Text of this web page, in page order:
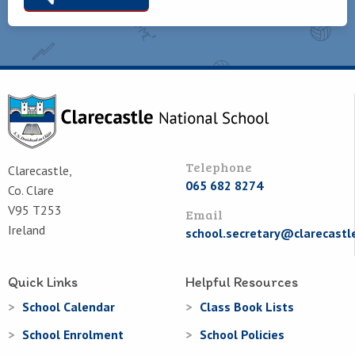
Clarecastle,
Co. Clare
V95 T253
Ireland
Telephone
065 682 8274
Email
Quick Links
School Calendar
School Enrolment
Helpful Resources
Class Book Lists
School Policies